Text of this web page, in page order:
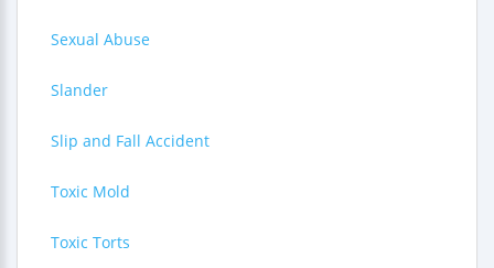
Sexual Abuse
Slander
Slip and Fall Accident
Toxic Mold
Toxic Torts